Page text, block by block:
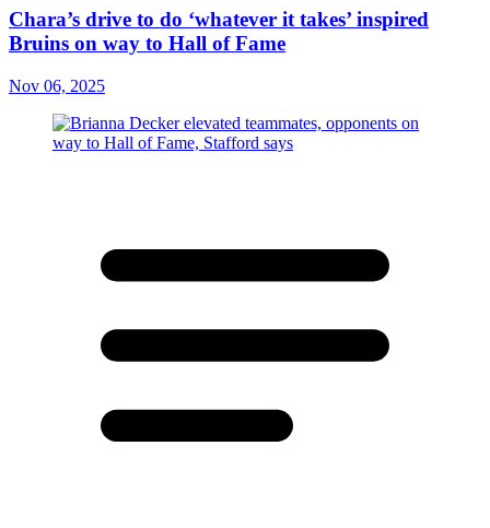
Chara’s drive to do ‘whatever it takes’ inspired
Bruins on way to Hall of Fame
Nov 06, 2025